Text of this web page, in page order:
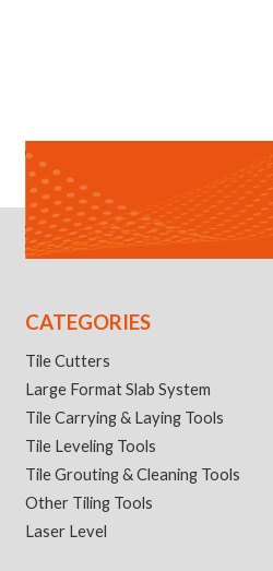
CATEGORIES
Tile Cutters
Large Format Slab System
Tile Carrying & Laying Tools
Tile Leveling Tools
Tile Grouting & Cleaning Tools
Other Tiling Tools
Laser Level